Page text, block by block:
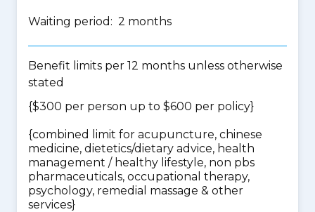
Waiting period: 2 months
Benefit limits per 12 months unless otherwise
stated
{$300 per person up to $600 per policy}
{combined limit for acupuncture, chinese
medicine, dietetics/dietary advice, health
management / healthy lifestyle, non pbs
pharmaceuticals, occupational therapy,
psychology, remedial massage & other
services}